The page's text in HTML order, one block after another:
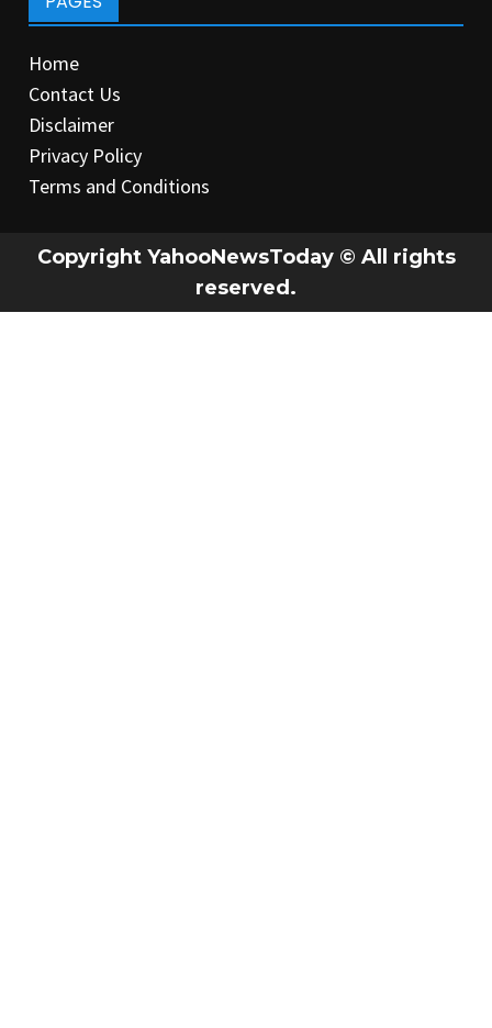
Home
Contact Us
Disclaimer
Privacy Policy
Terms and Conditions
Copyright YahooNewsToday © All rights
reserved.